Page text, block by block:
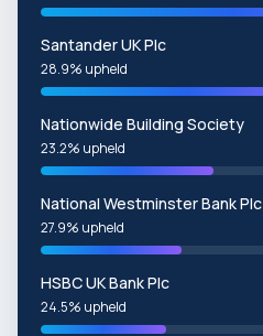
Santander UK Plc
28.9% upheld
Nationwide Building Society
23.2% upheld
National Westminster Bank Plc
27.9% upheld
HSBC UK Bank Plc
24.5% upheld